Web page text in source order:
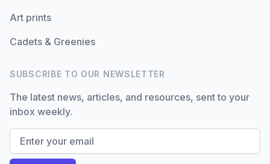
Art prints
Cadets & Greenies
SUBSCRIBE TO OUR NEWSLETTER
The latest news, articles, and resources, sent to your
inbox weekly.